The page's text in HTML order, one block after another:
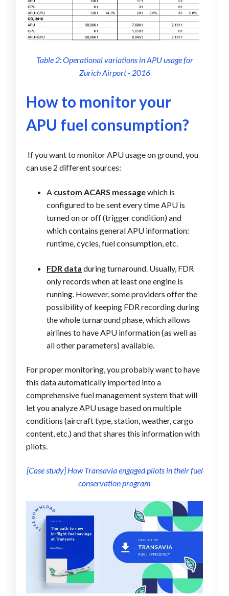
Table 2: Operational variations in APU usage for
Zurich Airport - 2016
How to monitor your
APU fuel consumption?
If you want to monitor APU usage on ground, you
can use 2 different sources:
A custom ACARS messagewhich is
configured to be sent every time APU is
turned on or off (trigger condition) and
which contains general APU information:
runtime, cycles, fuel consumption, etc.
FDR data during turnaround. Usually, FDR
only records when at least one engine is
running. However, some providers offer the
possibility of keeping FDR recording during
the whole turnaround phase, which allows
airlines to have APU information (as well as
all other parameters) available.
For proper monitoring, you probably want to have
this data automatically imported into a
comprehensive fuel management system that will
let you analyze APU usage based on multiple
conditions (aircraft type, station, weather, cargo
content, etc.) and that shares this information with
pilots.
[Case study] How Transavia engaged pilots in their fuel
conservation program